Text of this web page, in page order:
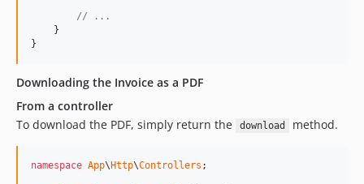
// ...
    }
}
Downloading the Invoice as a PDF
From a controller
To download the PDF, simply return the
download method.
namespace App\ Http\Controllers ;